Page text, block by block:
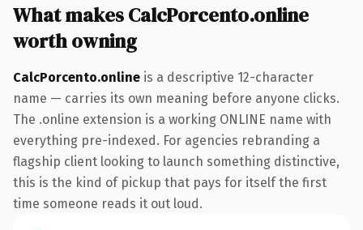
What makes CalcPorcento.online
worth owning
CalcPorcento.online is a descriptive 12-character
name — carries its own meaning before anyone clicks.
The .online extension is a working ONLINE name with
everything pre-indexed. For agencies rebranding a
flagship client looking to launch something distinctive,
this is the kind of pickup that pays for itself the first
time someone reads it out loud.